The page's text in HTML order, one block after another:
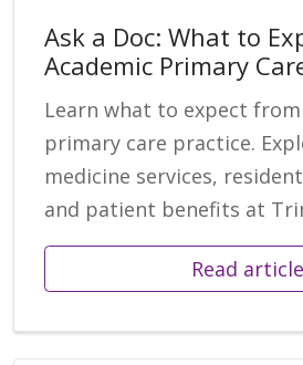
Ask a Doc: What to
Academic Primary
Learn what to expect from
primary care practice.
medicine services,
and patient benefits at
Read article